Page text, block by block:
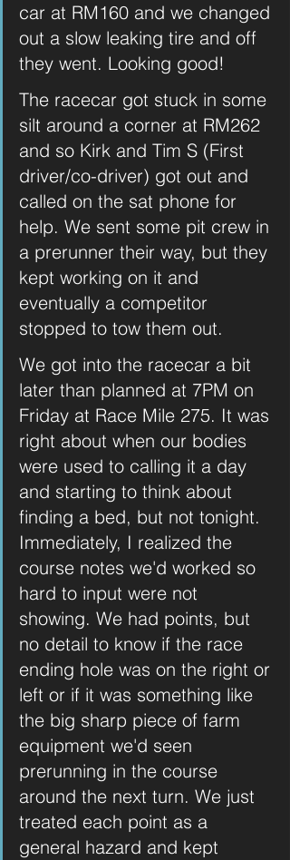
car at RM160 and we changed
out a slow leaking tire and off
they went. Looking good!
The racecar got stuck in some
silt around a corner at RM262
and so Kirk and Tim S (First
driver/co-driver) got out and
called on the sat phone for
help. We sent some pit crew in
a prerunner their way, but they
kept working on it and
eventually a competitor
stopped to tow them out.
We got into the racecar a bit
later than planned at 7PM on
Friday at Race Mile 275. It was
right about when our bodies
were used to calling it a day
and starting to think about
finding a bed, but not tonight.
Immediately, I realized the
course notes we'd worked so
hard to input were not
showing. We had points, but
no detail to know if the race
ending hole was on the right or
left or if it was something like
the big sharp piece of farm
equipment we'd seen
prerunning in the course
around the next turn. We just
treated each point as a
general hazard and kept